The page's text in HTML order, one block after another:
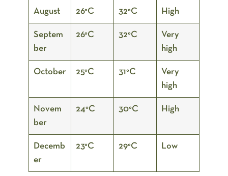
August 26°C 32°C High
Septem
ber
26°C 32°C
Very
high
October 25°C 31°C
Very
high
Novem
ber
24°C 30°C High
Decemb
er
23°C 29°C Low